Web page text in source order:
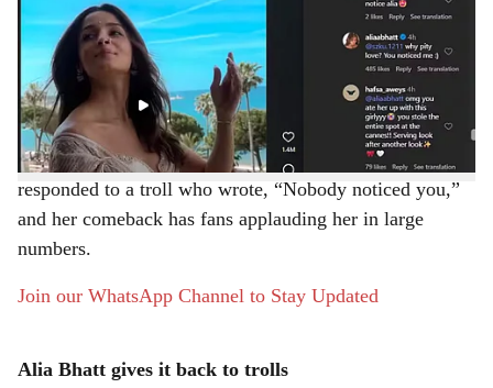
r
e
Bollywood actor Alia Bhatt recently graced the red
carpet at the 2026 Cannes Film Festival, drawing
attention for her striking fashion choices. However, she
also became the target of online trolling after a video
circulated on social media appearing to show
international paparazzi “ignoring” her. Alia has now
responded to a troll who wrote, “Nobody noticed you,”
and her comeback has fans applauding her in large
numbers.
Join our WhatsApp Channel to Stay Updated
Alia Bhatt gives it back to trolls